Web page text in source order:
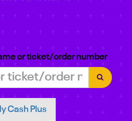
or ticket/order number
Cash Plus